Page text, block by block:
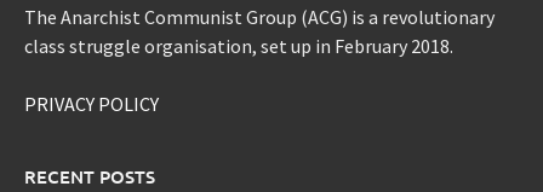
The Anarchist Communist Group (ACG) is a revolutionary
class struggle organisation, set up in February 2018.
PRIVACY POLICY
RECENT POSTS